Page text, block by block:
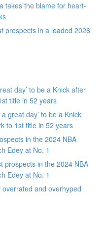
takes the blame for heart-
prospects in a loaded 2026
day’ to be a Knick after
title in 52 years
a great day’ to be a Knick
to 1st title in 52 years
in the 2024 NBA
Edey at No. 1
prospects in the 2024 NBA
Edey at No. 1
overrated and overhyped